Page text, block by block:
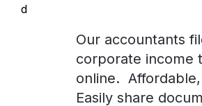
Our accountants
corporate income
online.
Easily share